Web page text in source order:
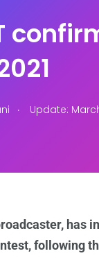
. Update:
following